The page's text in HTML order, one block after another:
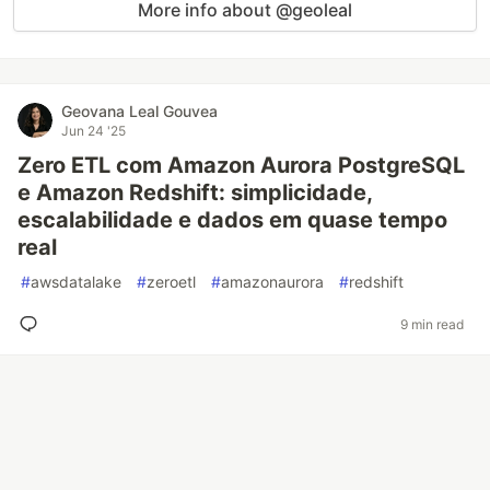
More info about @geoleal
Geovana Leal Gouvea
Jun 24 '25
Zero ETL com Amazon Aurora PostgreSQL
e Amazon Redshift: simplicidade,
escalabilidade e dados em quase tempo
real
#awsdatalake #zeroetl #amazonaurora #redshift
9 min read